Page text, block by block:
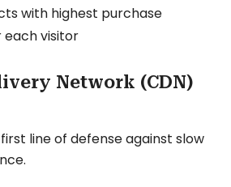
with highest purchase
visitor
Network (CDN)
first line of defense against slow